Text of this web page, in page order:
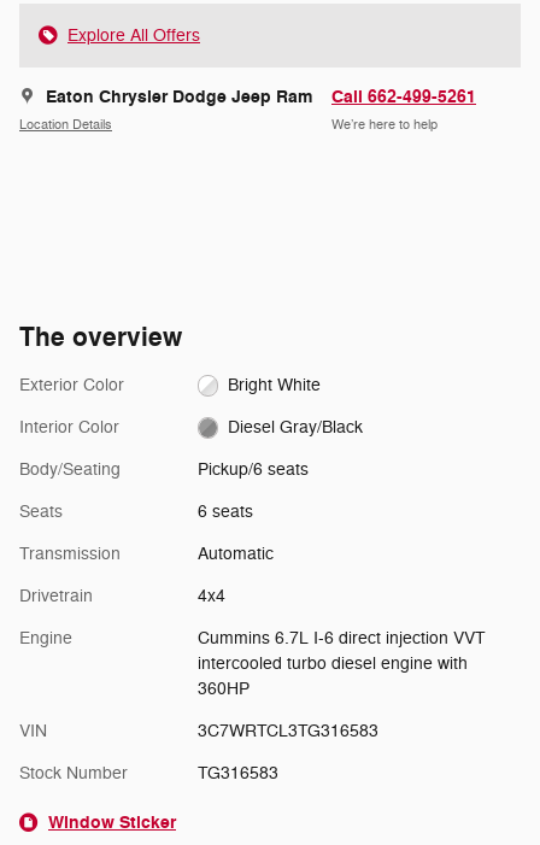
Explore All Offers
Eaton Chrysler Dodge Jeep Ram
Location Details
Call 662-499-5261
We’re here to help
The overview
Exterior Color Bright White
Interior Color Diesel Gray/Black
Body/Seating Pickup/6 seats
Seats 6 seats
Transmission Automatic
Drivetrain 4x4
Engine
Cummins 6.7L I-6 direct injection VVT
intercooled turbo diesel engine with
360HP
VIN 3C7WRTCL3TG316583
Stock Number TG316583
Window Sticker